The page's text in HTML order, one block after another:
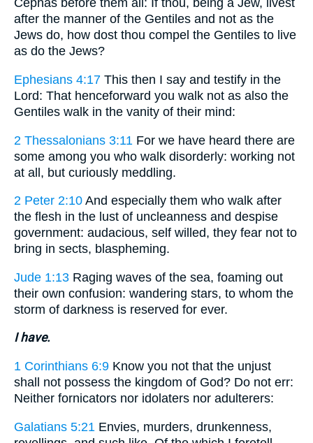
Cephas before them all: If thou, being a Jew, livest
after the manner of the Gentiles and not as the
Jews do, how dost thou compel the Gentiles to live
as do the Jews?
Ephesians 4:17 This then I say and testify in the
Lord: That henceforward you walk not as also the
Gentiles walk in the vanity of their mind:
2 Thessalonians 3:11 For we have heard there are
some among you who walk disorderly: working not
at all, but curiously meddling.
2 Peter 2:10 And especially them who walk after
the flesh in the lust of uncleanness and despise
government: audacious, self willed, they fear not to
bring in sects, blaspheming.
Jude 1:13 Raging waves of the sea, foaming out
their own confusion: wandering stars, to whom the
storm of darkness is reserved for ever.
I have.
1 Corinthians 6:9 Know you not that the unjust
shall not possess the kingdom of God? Do not err:
Neither fornicators nor idolaters nor adulterers:
Galatians 5:21 Envies, murders, drunkenness,